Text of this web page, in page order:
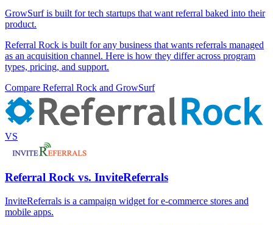
GrowSurf is built for tech startups that want referral baked into their
product.
Referral Rock is built for any business that wants referrals managed
as an acquisition channel. Here is how they differ across program
types, pricing, and support.
Compare Referral Rock and GrowSurf
VS
Referral Rock vs. InviteReferrals
InviteReferrals is a campaign widget for e-commerce stores and
mobile apps.